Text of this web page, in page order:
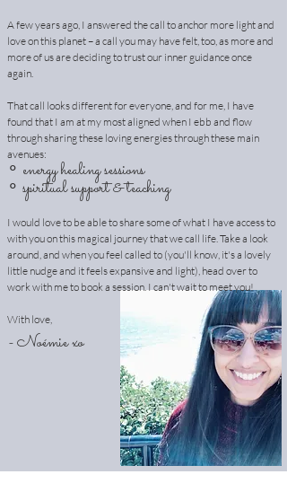
A few years ago, I answered the call to anchor more light and
love on this planet – a call you may have felt, too, as more and
more of us are deciding to trust our inner guidance once
again.
That call looks different for everyone, and for me, I have
found that I am at my most aligned when I ebb and flow
through sharing these loving energies through these main
avenues:
∘ energy healing sessions
∘ spiritual support & teaching
I would love to be able to share some of what I have access to
with you on this magical journey that we call life. Take a look
around, and when you feel called to (you'll know, it's a lovely
little nudge and it feels expansive and light), head over to
work with me to book a session. I can't wait to meet you!
With love,
- Noémie xo